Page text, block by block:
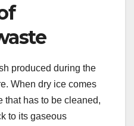
produced during the
When dry ice comes
that has to be cleaned,
to its gaseous